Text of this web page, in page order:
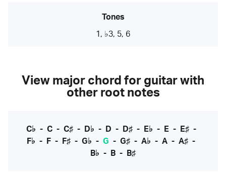
Tones
1, ♭3, 5, 6
View major chord for guitar with
other root notes
C♭ - C- C♯- D♭ - D - D♯- E♭ - E- E♯-
F♭ - F - F♯ - G♭ - G - G♯ - A♭ - A - A♯ -
B♭ - B - B♯